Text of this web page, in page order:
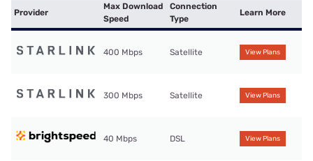
Provider
Max Download
Speed
Connection
Type
Learn More
400 Mbps Satellite View Plans
300 Mbps Satellite View Plans
40 Mbps DSL View Plans